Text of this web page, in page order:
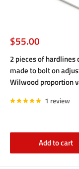
Sale
price
$55.00
2 pieces of hardlines
made to bolt on
Wilwood proportion
1 review
Add to cart